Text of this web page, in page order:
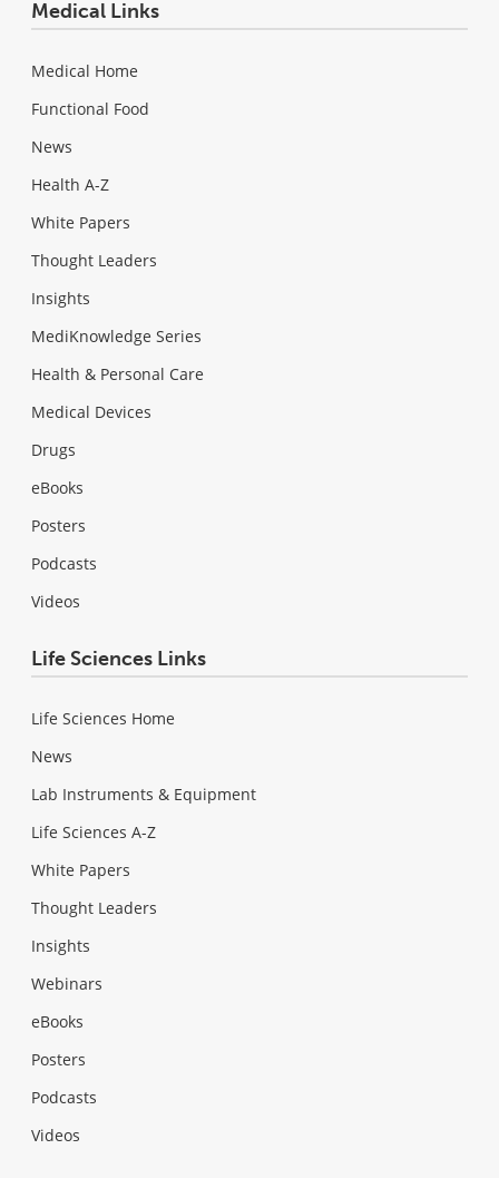
Medical Links
Medical Home
Functional Food
News
Health A-Z
White Papers
Thought Leaders
Insights
MediKnowledge Series
Health & Personal Care
Medical Devices
Drugs
eBooks
Posters
Podcasts
Videos
Life Sciences Links
Life Sciences Home
News
Lab Instruments & Equipment
Life Sciences A-Z
White Papers
Thought Leaders
Insights
Webinars
eBooks
Posters
Podcasts
Videos